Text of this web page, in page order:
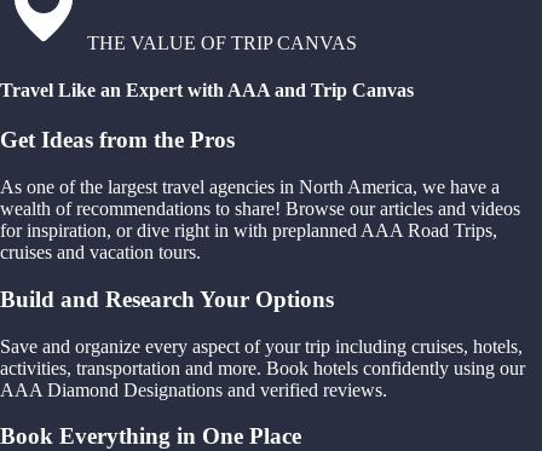
THE VALUE OF TRIP CANVAS
Travel Like an Expert with AAA and Trip Canvas
Get Ideas from the Pros
As one of the largest travel agencies in North America, we have a
wealth of recommendations to share! Browse our articles and videos
for inspiration, or dive right in with preplanned AAA Road Trips,
cruises and vacation tours.
Build and Research Your Options
Save and organize every aspect of your trip including cruises, hotels,
activities, transportation and more. Book hotels confidently using our
AAA Diamond Designations and verified reviews.
Book Everything in One Place